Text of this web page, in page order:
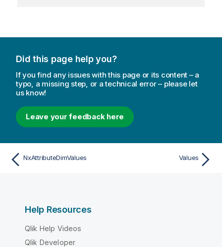
Did this page help you?
If you find any issues with this page or its content – a
typo, a missing step, or a technical error – please let
us know!
Leave your feedback here
NxAttributeDimValues Values
Help Resources
Qlik Help Videos
Qlik Developer